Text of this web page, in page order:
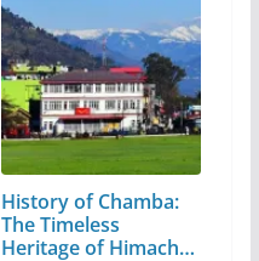
History of Chamba:
The Timeless
Heritage of Himachal